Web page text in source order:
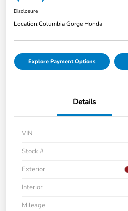
Disclosure
Location:Columbia Gorge Honda
Explore Payment Options
Details
VIN
Stock #
Exterior
Interior
Mileage